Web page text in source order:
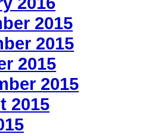
2015
2015
2015
2015
2015